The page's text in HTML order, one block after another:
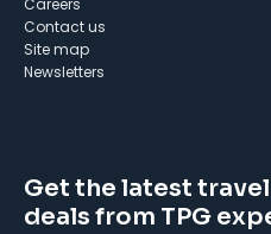
Careers
Contact us
Site map
Newsletters
Get the latest
deals from TPG